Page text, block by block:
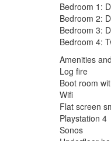
Bedroom 1:
Bedroom 2:
Bedroom 3:
Bedroom 4:
Amenities
Log fire
Boot room
Wifi
Flat screen
Playstation 4
Sonos